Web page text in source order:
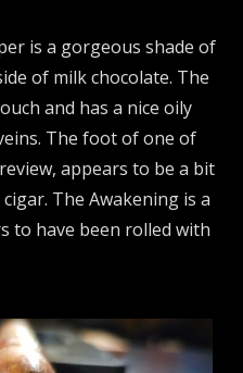
is a gorgeous shade of
of milk chocolate. The
and has a nice oily
The foot of one of
appears to be a bit
The Awakening is a
to have been rolled with